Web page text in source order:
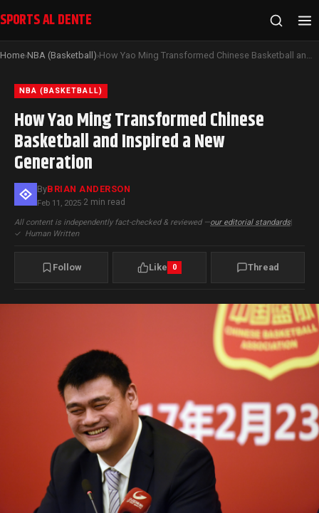
SPORTS AL DENTE
Home›NBA (Basketball)› How Yao Ming Transformed Chinese Basketball and Inspired a New Generation
NBA (BASKETBALL)
How Yao Ming Transformed Chinese
Basketball and Inspired a New
Generation
ByBRIAN ANDERSON
Feb 11, 2025·2 min read
All content is independently fact-checked & reviewed —our editorial standards|
✓ Human Written
Follow Like 0 Thread